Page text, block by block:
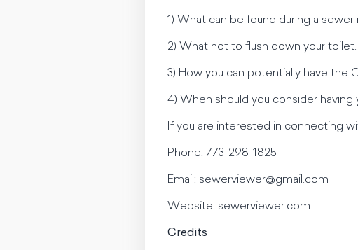
1) What can be found during a sewer
2) What not to flush down your toilet.
3) How you can potentially have the
4) When should you consider
If you are interested in connecting
Phone: 773-298-1825
Email: sewerviewer@gmail.com
Website: sewerviewer.com
Credits